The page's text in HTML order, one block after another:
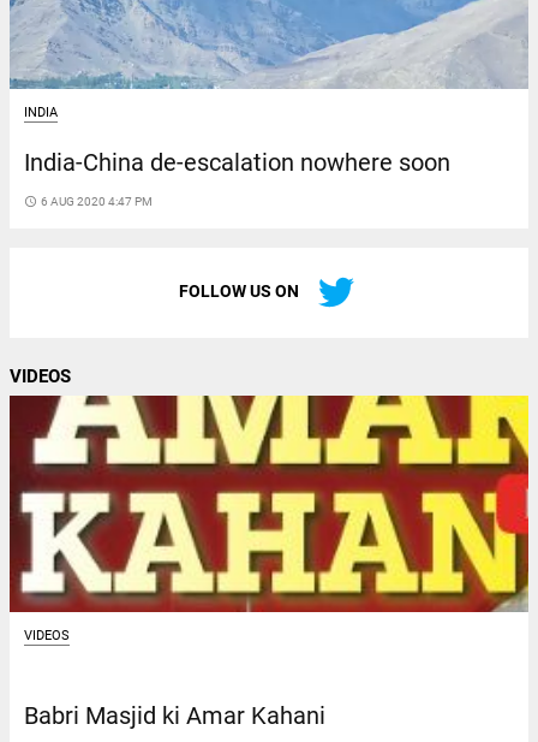
INDIA
India-China de-escalation nowhere soon
access_time 6 AUG 2020 4:47 PM
FOLLOW US ON
VIDEOS
VIDEOS
Babri Masjid ki Amar Kahani